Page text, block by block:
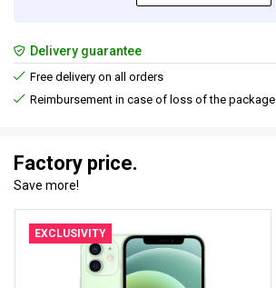
Delivery guarantee
Free delivery on all orders
Reimbursement in case of loss of the package
Factory price.
Save more!
EXCLUSIVITY